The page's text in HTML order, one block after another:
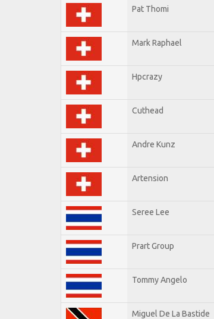
Pat Thomi
Mark Raphael
Hpcrazy
Cuthead
Andre Kunz
Artension
Seree Lee
Prart Group
Tommy Angelo
Miguel De La Bastide